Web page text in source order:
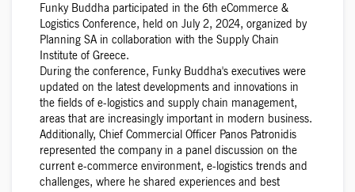
Funky Buddha participated in the 6th eCommerce &
Logistics Conference, held on July 2, 2024, organized by
Planning SA in collaboration with the Supply Chain
Institute of Greece.
During the conference, Funky Buddha's executives were
updated on the latest developments and innovations in
the fields of e-logistics and supply chain management,
areas that are increasingly important in modern business.
Additionally, Chief Commercial Officer Panos Patronidis
represented the company in a panel discussion on the
current e-commerce environment, e-logistics trends and
challenges, where he shared experiences and best